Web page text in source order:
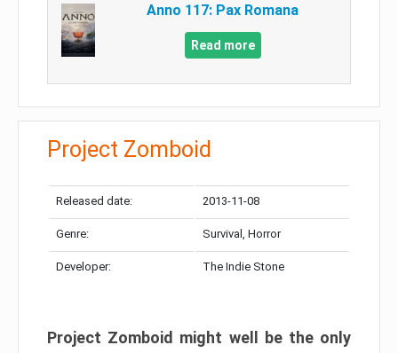
Anno 117: Pax Romana
Read more
Project Zomboid
Released date: 2013-11-08
Genre: Survival, Horror
Developer: The Indie Stone
Project Zomboid might well be the only